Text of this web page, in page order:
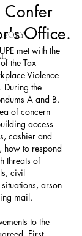
Confer
Office.
the Tax
Violence
During the
A and B.
of concern
access
cashier and
how to respond
threats of
civil
arson
mail.